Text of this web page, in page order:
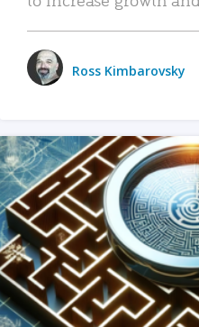
Ross Kimbarovsky